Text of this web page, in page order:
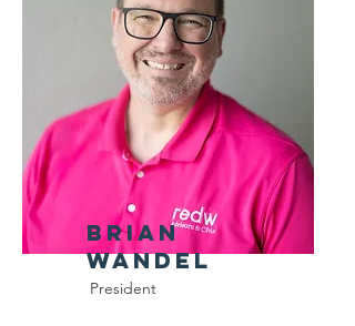
Brian
Wandel
President